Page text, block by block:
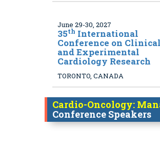
June 29-30, 2027
35th International
Conference on Clinical
and Experimental
Cardiology Research
TORONTO, CANADA
Cardio-Oncology:
Conference Speakers